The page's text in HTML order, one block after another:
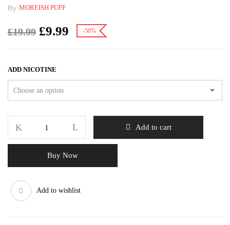
By MOREISH PUFF
£19.99 £9.99 -50%
ADD NICOTINE
Add to cart
Buy Now
Add to wishlist